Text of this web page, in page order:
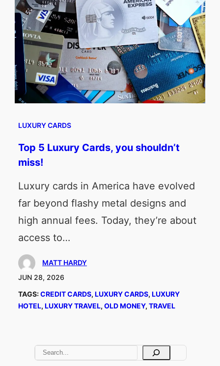
LUXURY CARDS
Top 5 Luxury Cards, you shouldn’t
miss!
Luxury cards in America have evolved
far beyond flashy metal designs and
high annual fees. Today, they’re about
access to…
MATT HARDY
JUN 28, 2026
TAGS:CREDIT CARDS, LUXURY CARDS, LUXURY
HOTEL, LUXURY TRAVEL, OLD MONEY, TRAVEL